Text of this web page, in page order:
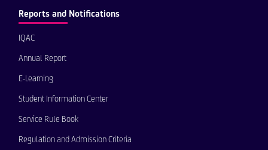
Reports and Notifications
IQAC
Annual Report
E-Learning
Student Information Center
Service Rule Book
Regulation and Admission Criteria